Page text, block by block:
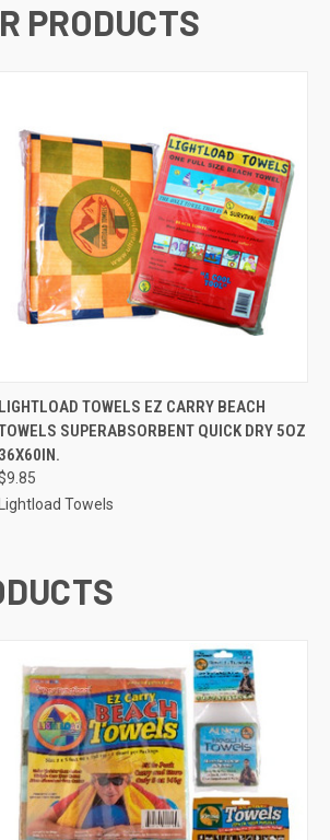
PRODUCTS
QUICK VIEW ADD TO CART
LIGHTLOAD TOWELS EZ CARRY BEACH
SUPERABSORBENT QUICK DRY 5OZ
36X60IN.
Lightload Towels